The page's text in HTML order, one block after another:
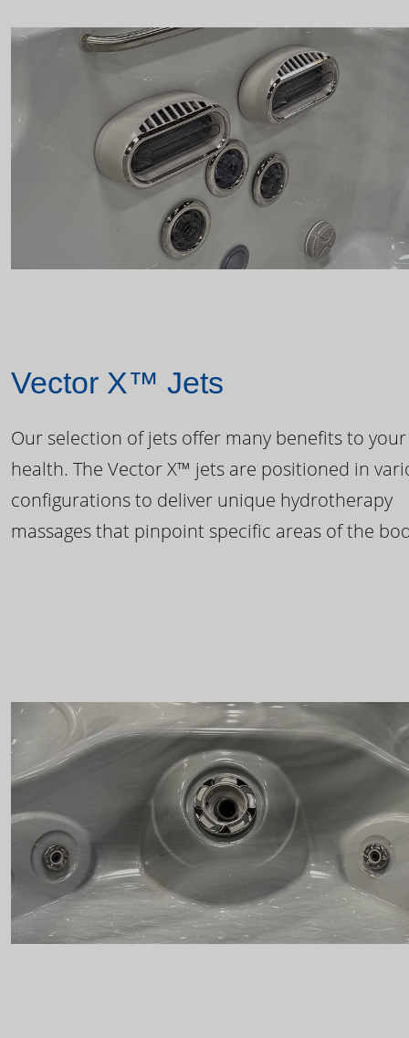
Vector X™ Jets
Our selection of jets offer many benefits to your
health. The Vector X™ jets are positioned in
configurations to deliver unique hydrotherapy
massages that pinpoint specific areas of the